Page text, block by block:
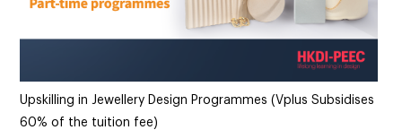
Upskilling in Jewellery Design Programmes (Vplus Subsidises
60% of the tuition fee)